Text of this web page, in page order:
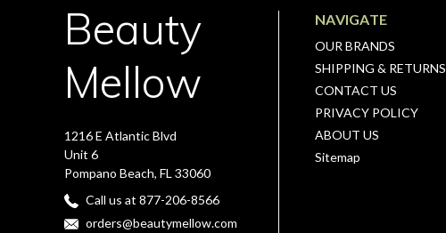
Beauty
Mellow
1216 E Atlantic Blvd
Unit 6
Pompano Beach, FL 33060
Call us at 877-206-8566
orders@beautymellow.com
NAVIGATE
OUR BRANDS
SHIPPING & RETURNS
CONTACT US
PRIVACY POLICY
ABOUT US
Sitemap